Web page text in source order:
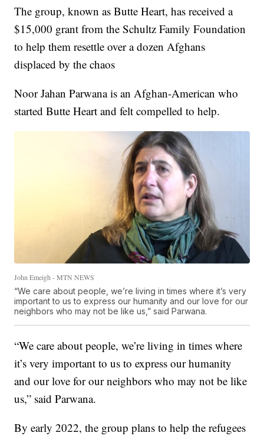
The group, known as Butte Heart, has received a
$15,000 grant from the Schultz Family Foundation
to help them resettle over a dozen Afghans
displaced by the chaos
Noor Jahan Parwana is an Afghan-American who
started Butte Heart and felt compelled to help.
John Emeigh - MTN NEWS
“We care about people, we’re living in times where it’s very
important to us to express our humanity and our love for our
neighbors who may not be like us,” said Parwana.
“We care about people, we’re living in times where
it’s very important to us to express our humanity
and our love for our neighbors who may not be like
us,” said Parwana.
By early 2022, the group plans to help the refugees